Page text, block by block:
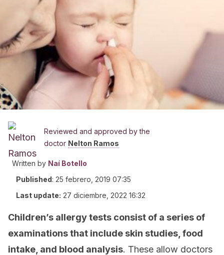
Reviewed and approved by the
doctor Nelton Ramos
Written by Naí Botello
Published: 25 febrero, 2019 07:35
Last update: 27 diciembre, 2022 16:32
Children’s allergy tests consist of a series of
examinations that include skin studies, food
intake, and blood analysis. These allow doctors